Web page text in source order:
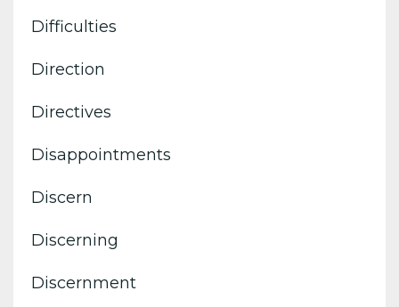
Difficulties
Direction
Directives
Disappointments
Discern
Discerning
Discernment